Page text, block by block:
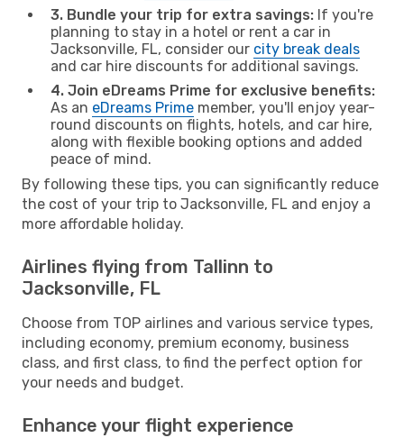
3. Bundle your trip for extra savings: If you're
planning to stay in a hotel or rent a car in
Jacksonville, FL, consider our city break deals
and car hire discounts for additional savings.
4. Join eDreams Prime for exclusive benefits:
As an eDreams Prime member, you'll enjoy year-
round discounts on flights, hotels, and car hire,
along with flexible booking options and added
peace of mind.
By following these tips, you can significantly reduce
the cost of your trip to Jacksonville, FL and enjoy a
more affordable holiday.
Airlines flying from Tallinn to
Jacksonville, FL
Choose from TOP airlines and various service types,
including economy, premium economy, business
class, and first class, to find the perfect option for
your needs and budget.
Enhance your flight experience